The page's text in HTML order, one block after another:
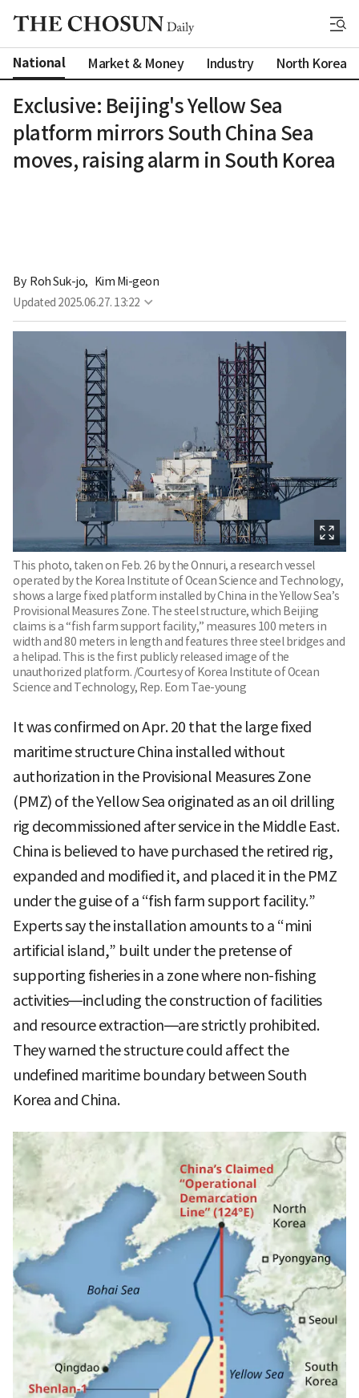
National Market & Money Industry North Korea
Exclusive: Beijing's Yellow Sea
platform mirrors South China Sea
moves, raising alarm in South Korea
By Roh Suk-jo, Kim Mi-geon
Updated 2025.06.27. 13:22
This photo, taken on Feb. 26 by the Onnuri, a research vessel
operated by the Korea Institute of Ocean Science and Technology,
shows a large fixed platform installed by China in the Yellow Sea’s
Provisional Measures Zone. The steel structure, which Beijing
claims is a “fish farm support facility,” measures 100 meters in
width and 80 meters in length and features three steel bridges and
a helipad. This is the first publicly released image of the
unauthorized platform. /Courtesy of Korea Institute of Ocean
Science and Technology, Rep. Eom Tae-young
It was confirmed on Apr. 20 that the large fixed
maritime structure China installed without
authorization in the Provisional Measures Zone
(PMZ) of the Yellow Sea originated as an oil drilling
rig decommissioned after service in the Middle East.
China is believed to have purchased the retired rig,
expanded and modified it, and placed it in the PMZ
under the guise of a “fish farm support facility.”
Experts say the installation amounts to a “mini
artificial island,” built under the pretense of
supporting fisheries in a zone where non-fishing
activities—including the construction of facilities
and resource extraction—are strictly prohibited.
They warned the structure could affect the
undefined maritime boundary between South
Korea and China.